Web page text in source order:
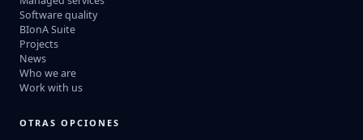
Software quality
BIonA Suite
Projects
News
Who we are
Work with us
OTRAS OPCIONES